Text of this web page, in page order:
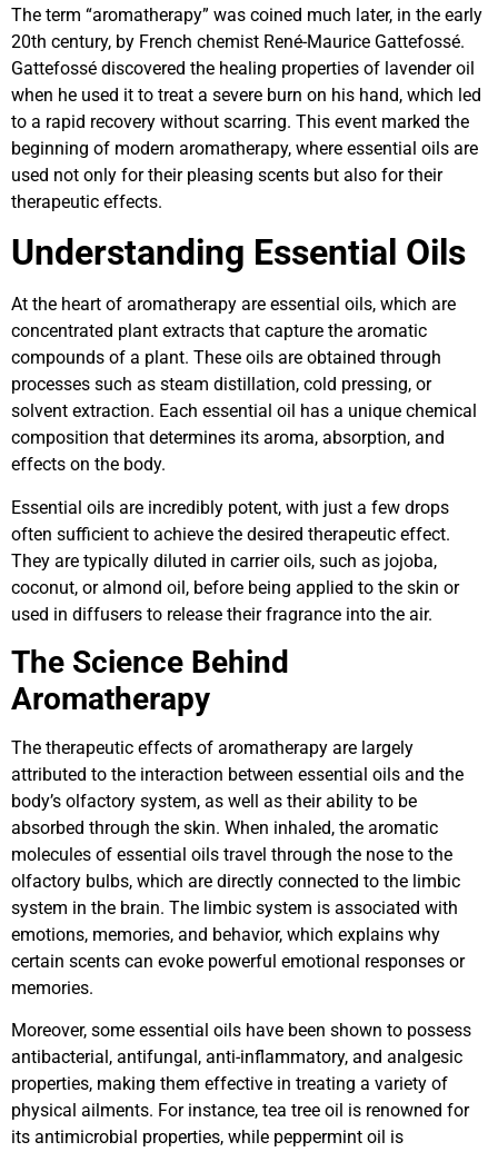
The term “aromatherapy” was coined much later, in the early
20th century, by French chemist René-Maurice Gattefossé.
Gattefossé discovered the healing properties of lavender oil
when he used it to treat a severe burn on his hand, which led
to a rapid recovery without scarring. This event marked the
beginning of modern aromatherapy, where essential oils are
used not only for their pleasing scents but also for their
therapeutic effects.
Understanding Essential Oils
At the heart of aromatherapy are essential oils, which are
concentrated plant extracts that capture the aromatic
compounds of a plant. These oils are obtained through
processes such as steam distillation, cold pressing, or
solvent extraction. Each essential oil has a unique chemical
composition that determines its aroma, absorption, and
effects on the body.
Essential oils are incredibly potent, with just a few drops
often sufficient to achieve the desired therapeutic effect.
They are typically diluted in carrier oils, such as jojoba,
coconut, or almond oil, before being applied to the skin or
used in diffusers to release their fragrance into the air.
The Science Behind
Aromatherapy
The therapeutic effects of aromatherapy are largely
attributed to the interaction between essential oils and the
body’s olfactory system, as well as their ability to be
absorbed through the skin. When inhaled, the aromatic
molecules of essential oils travel through the nose to the
olfactory bulbs, which are directly connected to the limbic
system in the brain. The limbic system is associated with
emotions, memories, and behavior, which explains why
certain scents can evoke powerful emotional responses or
memories.
Moreover, some essential oils have been shown to possess
antibacterial, antifungal, anti-inflammatory, and analgesic
properties, making them effective in treating a variety of
physical ailments. For instance, tea tree oil is renowned for
its antimicrobial properties, while peppermint oil is